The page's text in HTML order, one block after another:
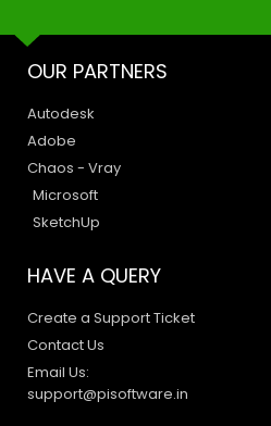
OUR PARTNERS
Autodesk
Adobe
Chaos - Vray
Microsoft
SketchUp
HAVE A QUERY
Create a Support Ticket
Contact Us
Email Us:
support@pisoftware.in